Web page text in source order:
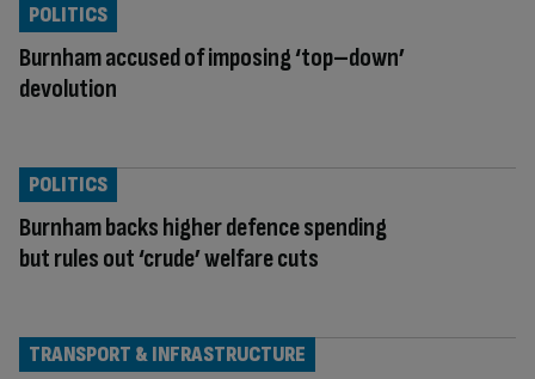
Burnham accused of imposing ‘top–down’
devolution
POLITICS
Burnham backs higher defence spending
but rules out ‘crude’ welfare cuts
POLITICS
TRANSPORT & INFRASTRUCTURE